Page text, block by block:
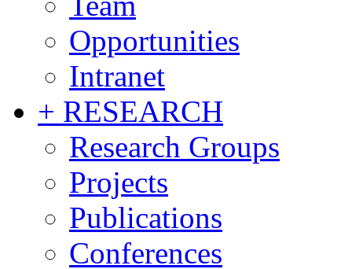
Opportunities
Intranet
+ RESEARCH
Research Groups
Projects
Publications
Conferences